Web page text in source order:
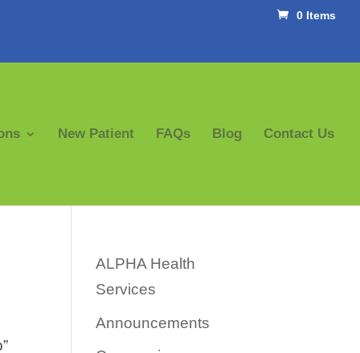
0 Items
New Patient FAQs Blog Contact Us
ALPHA Health
Services
Announcements